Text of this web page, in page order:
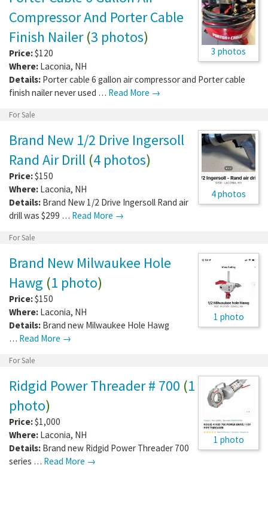
3 photos
Compressor And Porter Cable
Finish Nailer(3 photos)
Price:$120
Where: Laconia, NH
Details: Porter cable 6 gallon air compressor and Porter cable
finish nailer never used … Read More →
For Sale
4 photos
Brand New 1/2 Drive Ingersoll
Rand Air Drill (4 photos)
Price:$150
Where: Laconia, NH
Details: Brand New 1/2 Drive Ingersoll Rand air
drill was $299 … Read More →
For Sale
1 photo
Brand New Milwaukee Hole
Hawg (1 photo)
Price:$150
Where: Laconia, NH
Details: Brand new Milwaukee Hole Hawg
… Read More →
For Sale
1 photo
Ridgid Power Threader # 700 (1
photo)
Price:$1,000
Where: Laconia, NH
Details: Brand new Ridgid Power Threader 700
series … Read More →